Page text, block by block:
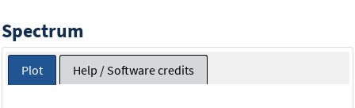
Spectrum
Plot Help / Software credits